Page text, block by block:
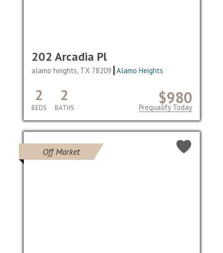
202 Arcadia Pl
alamo heights, TX 78209 Alamo Heights
$980
2
BEDS
2
BATHS Prequalify Today
Off Market